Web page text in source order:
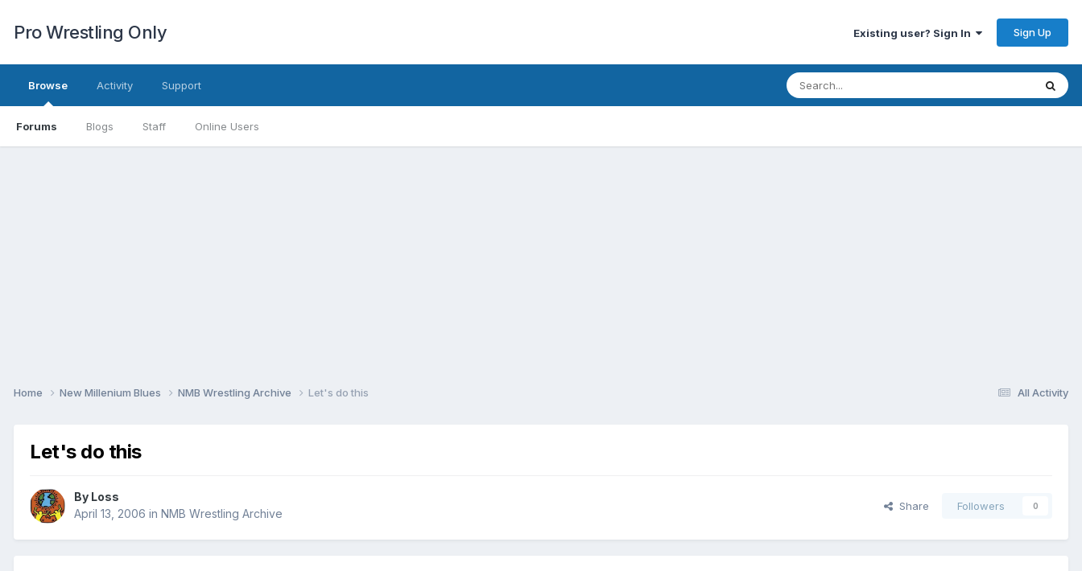
Pro Wrestling Only Existing user? Sign In Sign Up
Browse
Forums Blogs Staff Online Users
Activity Support
All Activity
Home New Millenium Blues NMB Wrestling Archive Let's do this
Let's do this
By Loss
April 13, 2006 in NMB Wrestling Archive
Share Followers 0